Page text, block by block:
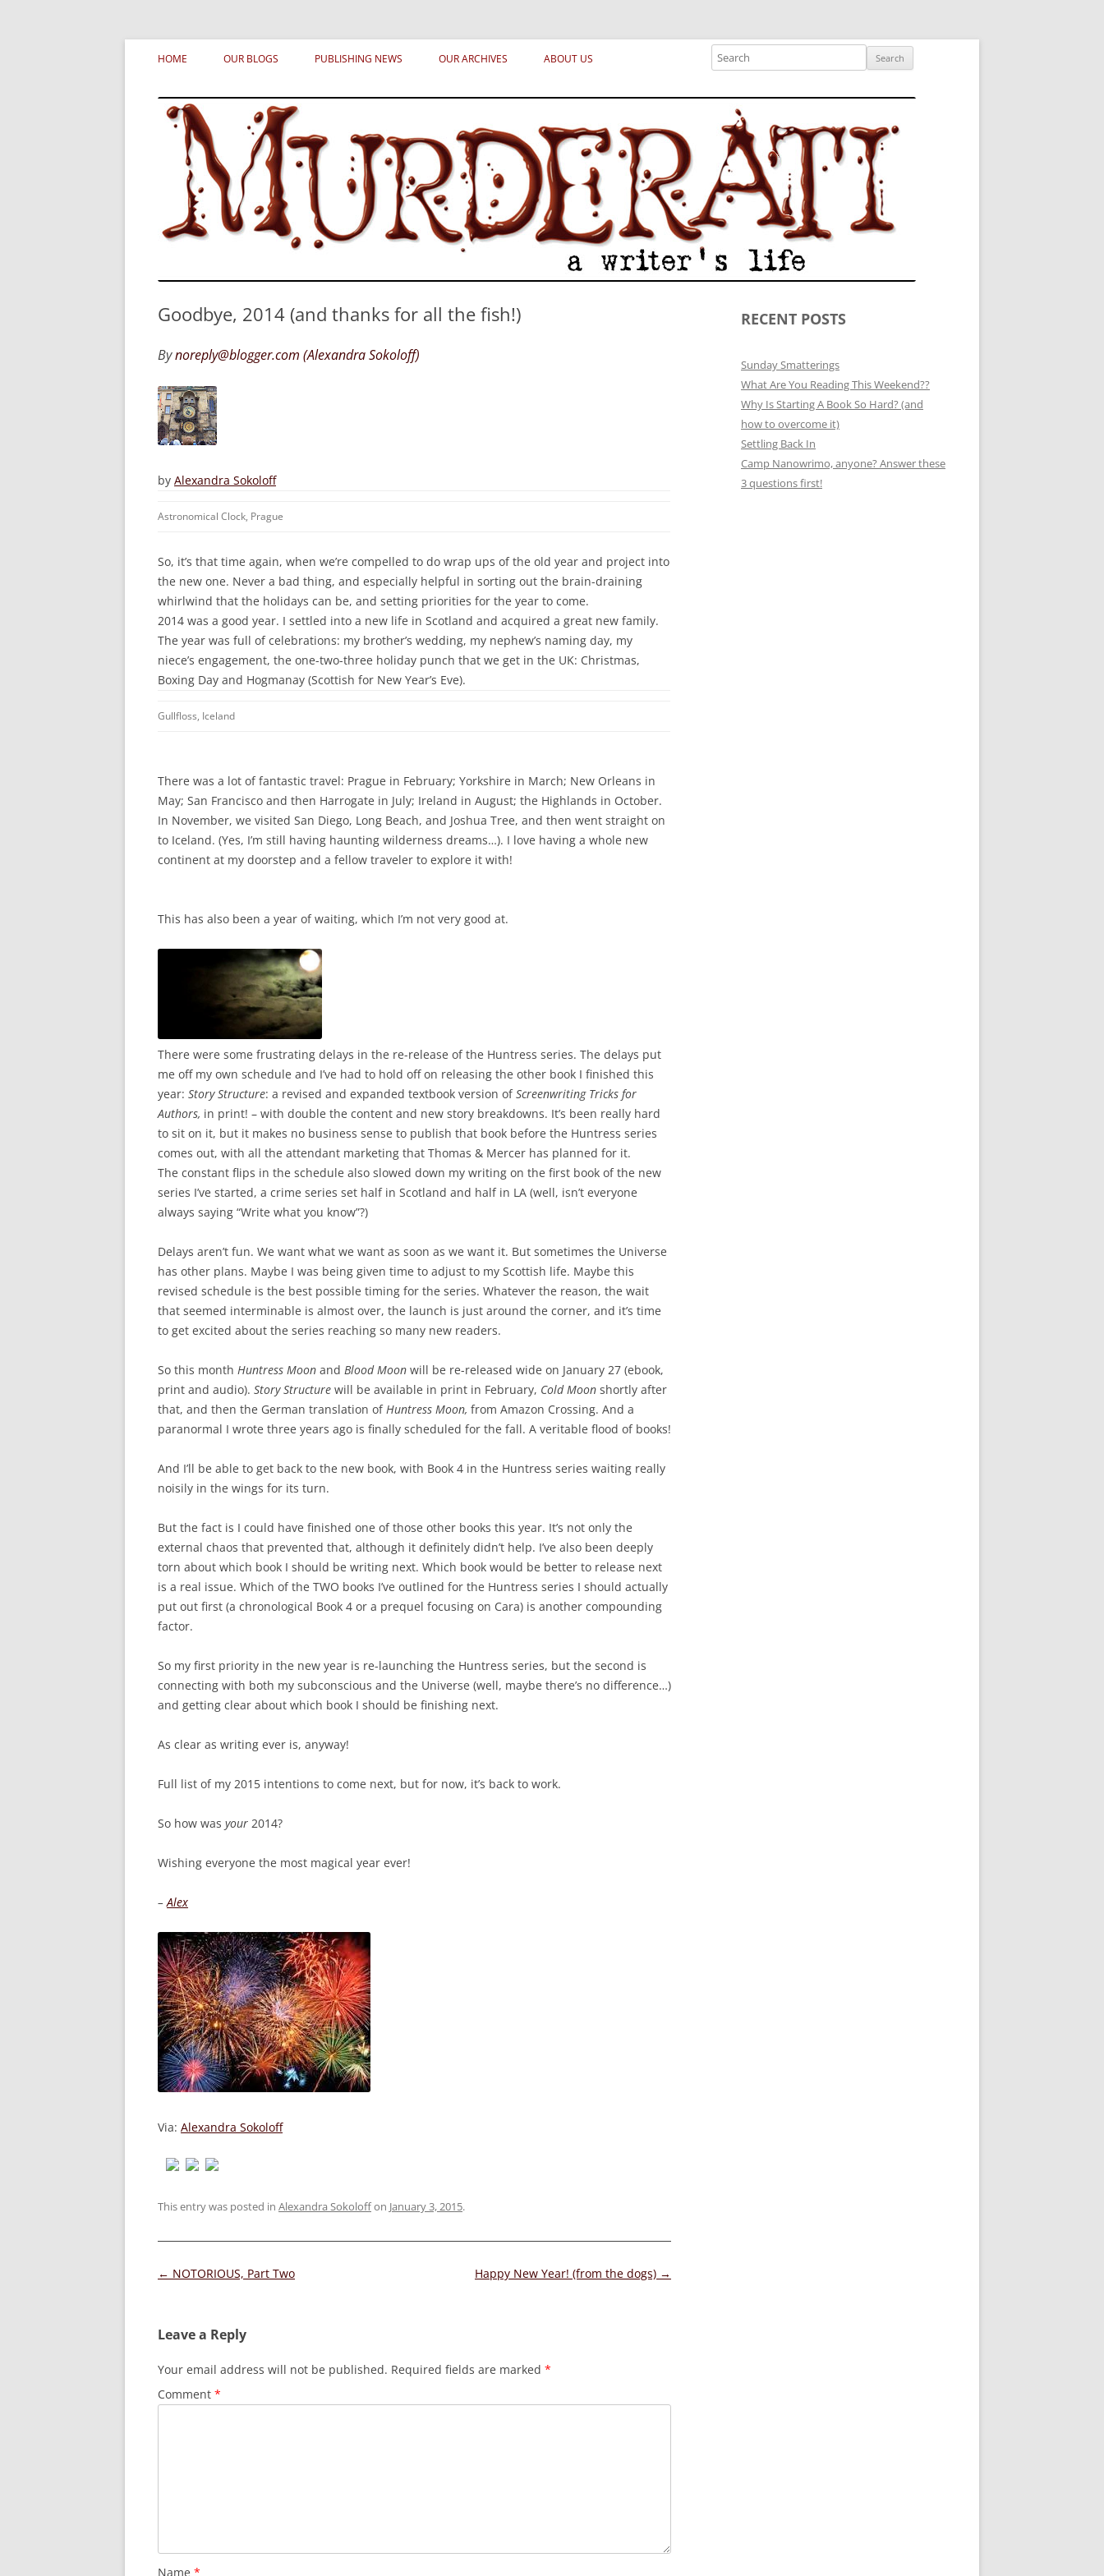
Skip
to
content
Murderati
MURDERATI examines critical themes, historical archetypes and trends in publishing, marketing and the life of the published author.
HOME OUR BLOGS PUBLISHING NEWS OUR ARCHIVES ABOUT US
Search
Goodbye, 2014 (and thanks for all the fish!)
Bynoreply@blogger.com (Alexandra Sokoloff)
by Alexandra Sokoloff
Astronomical Clock, Prague
So, it’s that time again, when we’re compelled to do wrap ups of the old year and project into
the new one. Never a bad thing, and especially helpful in sorting out the brain-draining
whirlwind that the holidays can be, and setting priorities for the year to come.
2014 was a good year. I settled into a new life in Scotland and acquired a great new family.
The year was full of celebrations: my brother’s wedding, my nephew’s naming day, my
niece’s engagement, the one-two-three holiday punch that we get in the UK: Christmas,
Boxing Day and Hogmanay (Scottish for New Year’s Eve).
Gullfloss, Iceland
There was a lot of fantastic travel: Prague in February; Yorkshire in March; New Orleans in
May; San Francisco and then Harrogate in July; Ireland in August; the Highlands in October.
In November, we visited San Diego, Long Beach, and Joshua Tree, and then went straight on
to Iceland. (Yes, I’m still having haunting wilderness dreams…). I love having a whole new
continent at my doorstep and a fellow traveler to explore it with!
This has also been a year of waiting, which I’m not very good at.
There were some frustrating delays in the re-release of the Huntress series. The delays put
me off my own schedule and I’ve had to hold off on releasing the other book I finished this
year: Story Structure: a revised and expanded textbook version ofScreenwriting Tricks for
Authors, in print! – with double the content and new story breakdowns. It’s been really hard
to sit on it, but it makes no business sense to publish that book before the Huntress series
comes out, with all the attendant marketing that Thomas & Mercer has planned for it.
The constant flips in the schedule also slowed down my writing on the first book of the new
series I’ve started, a crime series set half in Scotland and half in LA (well, isn’t everyone
always saying “Write what you know”?)
Delays aren’t fun. We want what we want as soon as we want it. But sometimes the Universe
has other plans. Maybe I was being given time to adjust to my Scottish life. Maybe this
revised schedule is the best possible timing for the series. Whatever the reason, the wait
that seemed interminable is almost over, the launch is just around the corner, and it’s time
to get excited about the series reaching so many new readers.
So this month Huntress Moon and Blood Moon will be re-released wide on January 27 (ebook,
print and audio). Story Structure will be available in print in February, Cold Moon shortly after
that, and then the German translation ofHuntress Moon, from Amazon Crossing. And a
paranormal I wrote three years ago is finally scheduled for the fall. A veritable flood of books!
And I’ll be able to get back to the new book, with Book 4 in the Huntress series waiting really
noisily in the wings for its turn.
But the fact is I could have finished one of those other books this year. It’s not only the
external chaos that prevented that, although it definitely didn’t help. I’ve also been deeply
torn about which book I should be writing next. Which book would be better to release next
is a real issue. Which of the TWO books I’ve outlined for the Huntress series I should actually
put out first (a chronological Book 4 or a prequel focusing on Cara) is another compounding
factor.
So my first priority in the new year is re-launching the Huntress series, but the second is
connecting with both my subconscious and the Universe (well, maybe there’s no difference…)
and getting clear about which book I should be finishing next.
As clear as writing ever is, anyway!
Full list of my 2015 intentions to come next, but for now, it’s back to work.
So how was your 2014?
Wishing everyone the most magical year ever!
–Alex
Via: Alexandra Sokoloff
This entry was posted in Alexandra Sokoloffon January 3, 2015.
Post
← NOTORIOUS, Part Two Happy New Year! (from the dogs) →
Leave a Reply
Your email address will not be published. Required fields are marked *
Comment *
Name *
RECENT POSTS
Sunday Smatterings
What Are You Reading This Weekend??
Why Is Starting A Book So Hard? (and
how to overcome it)
Settling Back In
Camp Nanowrimo, anyone? Answer these
3 questions first!